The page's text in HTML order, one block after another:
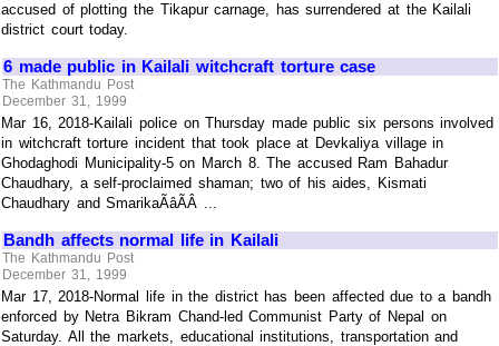
accused of plotting the Tikapur carnage, has surrendered at the Kailali
district court today.
6 made public in Kailali witchcraft torture case
The Kathmandu Post
December 31, 1999
Mar 16, 2018-Kailali police on Thursday made public six persons involved
in witchcraft torture incident that took place at Devkaliya village in
Ghodaghodi Municipality-5 on March 8. The accused Ram Bahadur
Chaudhary, a self-proclaimed shaman; two of his aides, Kismati
Chaudhary and SmarikaÃâÃÂ ...
Bandh affects normal life in Kailali
The Kathmandu Post
December 31, 1999
Mar 17, 2018-Normal life in the district has been affected due to a bandh
enforced by Netra Bikram Chand-led Communist Party of Nepal on
Saturday. All the markets, educational institutions, transportation and